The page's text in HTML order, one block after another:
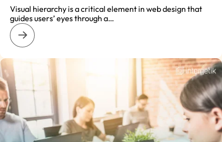
Visual hierarchy is a critical element in web design that
guides users’ eyes through a…